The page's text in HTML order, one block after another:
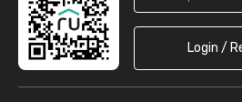
Login /